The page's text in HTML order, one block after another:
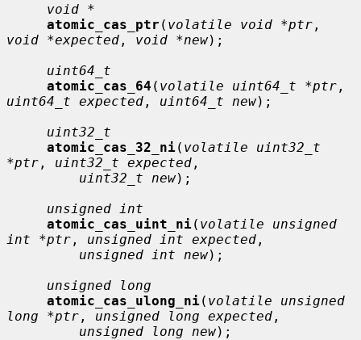
void *
atomic_cas_ptr ( volatile void *ptr
void *expected , void *new);
uint64_t
atomic_cas_64 ( volatile uint64_t *ptr
uint64_t expected , uint64_t new);
uint32_t
atomic_cas_32_ni( volatile uint32_t
*ptr , uint32_t expected ,
uint32_t new);
unsigned int
atomic_cas_uint_ni( volatile unsigned
int *ptr , unsigned int expected ,
unsigned int new);
unsigned long
atomic_cas_ulong_ni( volatile unsigned
long *ptr , unsigned long expected ,
unsigned long new);